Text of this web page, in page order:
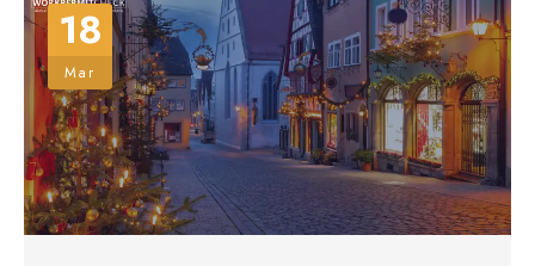
18
Mar